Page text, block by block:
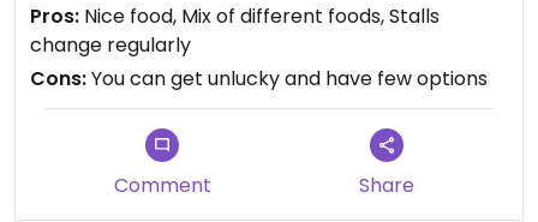
Pros: Nice food, Mix of different foods, Stalls
change regularly
Cons:You can get unlucky and have few options
Comment Share